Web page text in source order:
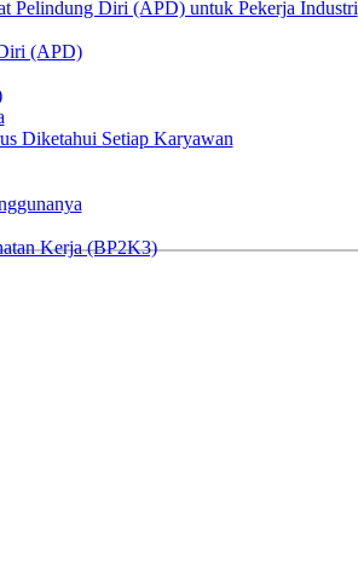
Pelindung Diri (APD) untuk Pekerja Industri
(APD)
Diketahui Setiap Karyawan
Kerja (BP2K3)